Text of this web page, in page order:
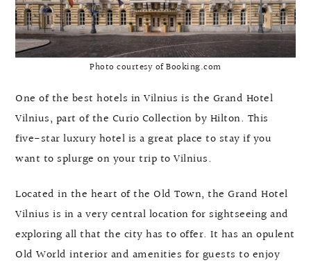
Photo courtesy of Booking.com
One of the best hotels in Vilnius is the Grand Hotel
Vilnius, part of the Curio Collection by Hilton. This
five-star luxury hotel is a great place to stay if you
want to splurge on your trip to Vilnius.
Located in the heart of the Old Town, the Grand Hotel
Vilnius is in a very central location for sightseeing and
exploring all that the city has to offer. It has an opulent
Old World interior and amenities for guests to enjoy